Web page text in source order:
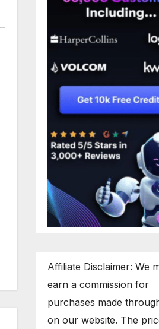
Affiliate Disclaimer: We
earn a commission for
purchases made
on our website. The